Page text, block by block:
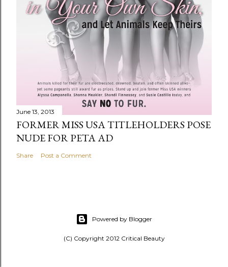
June 13, 2013
FORMER MISS USA TITLEHOLDERS POSE
NUDE FOR PETA AD
Share Post a Comment
Powered by Blogger
(C) Copyright 2012 Critical Beauty